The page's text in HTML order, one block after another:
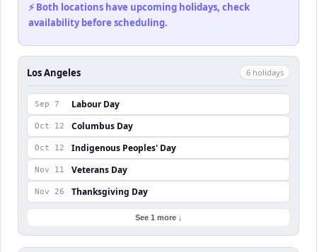
⚡ Both locations have upcoming holidays, check
availability before scheduling.
Los Angeles 6 holidays
Sep 7 Labour Day
Oct 12 Columbus Day
Oct 12 Indigenous Peoples' Day
Nov 11 Veterans Day
Nov 26 Thanksgiving Day
See 1 more ↓